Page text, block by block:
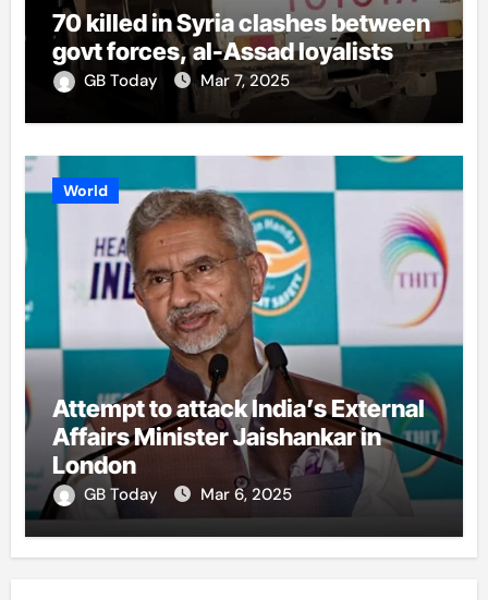
70 killed in Syria clashes between
govt forces, al-Assad loyalists
GB Today Mar 7, 2025
World
Attempt to attack India’s External
Affairs Minister Jaishankar in
London
GB Today Mar 6, 2025